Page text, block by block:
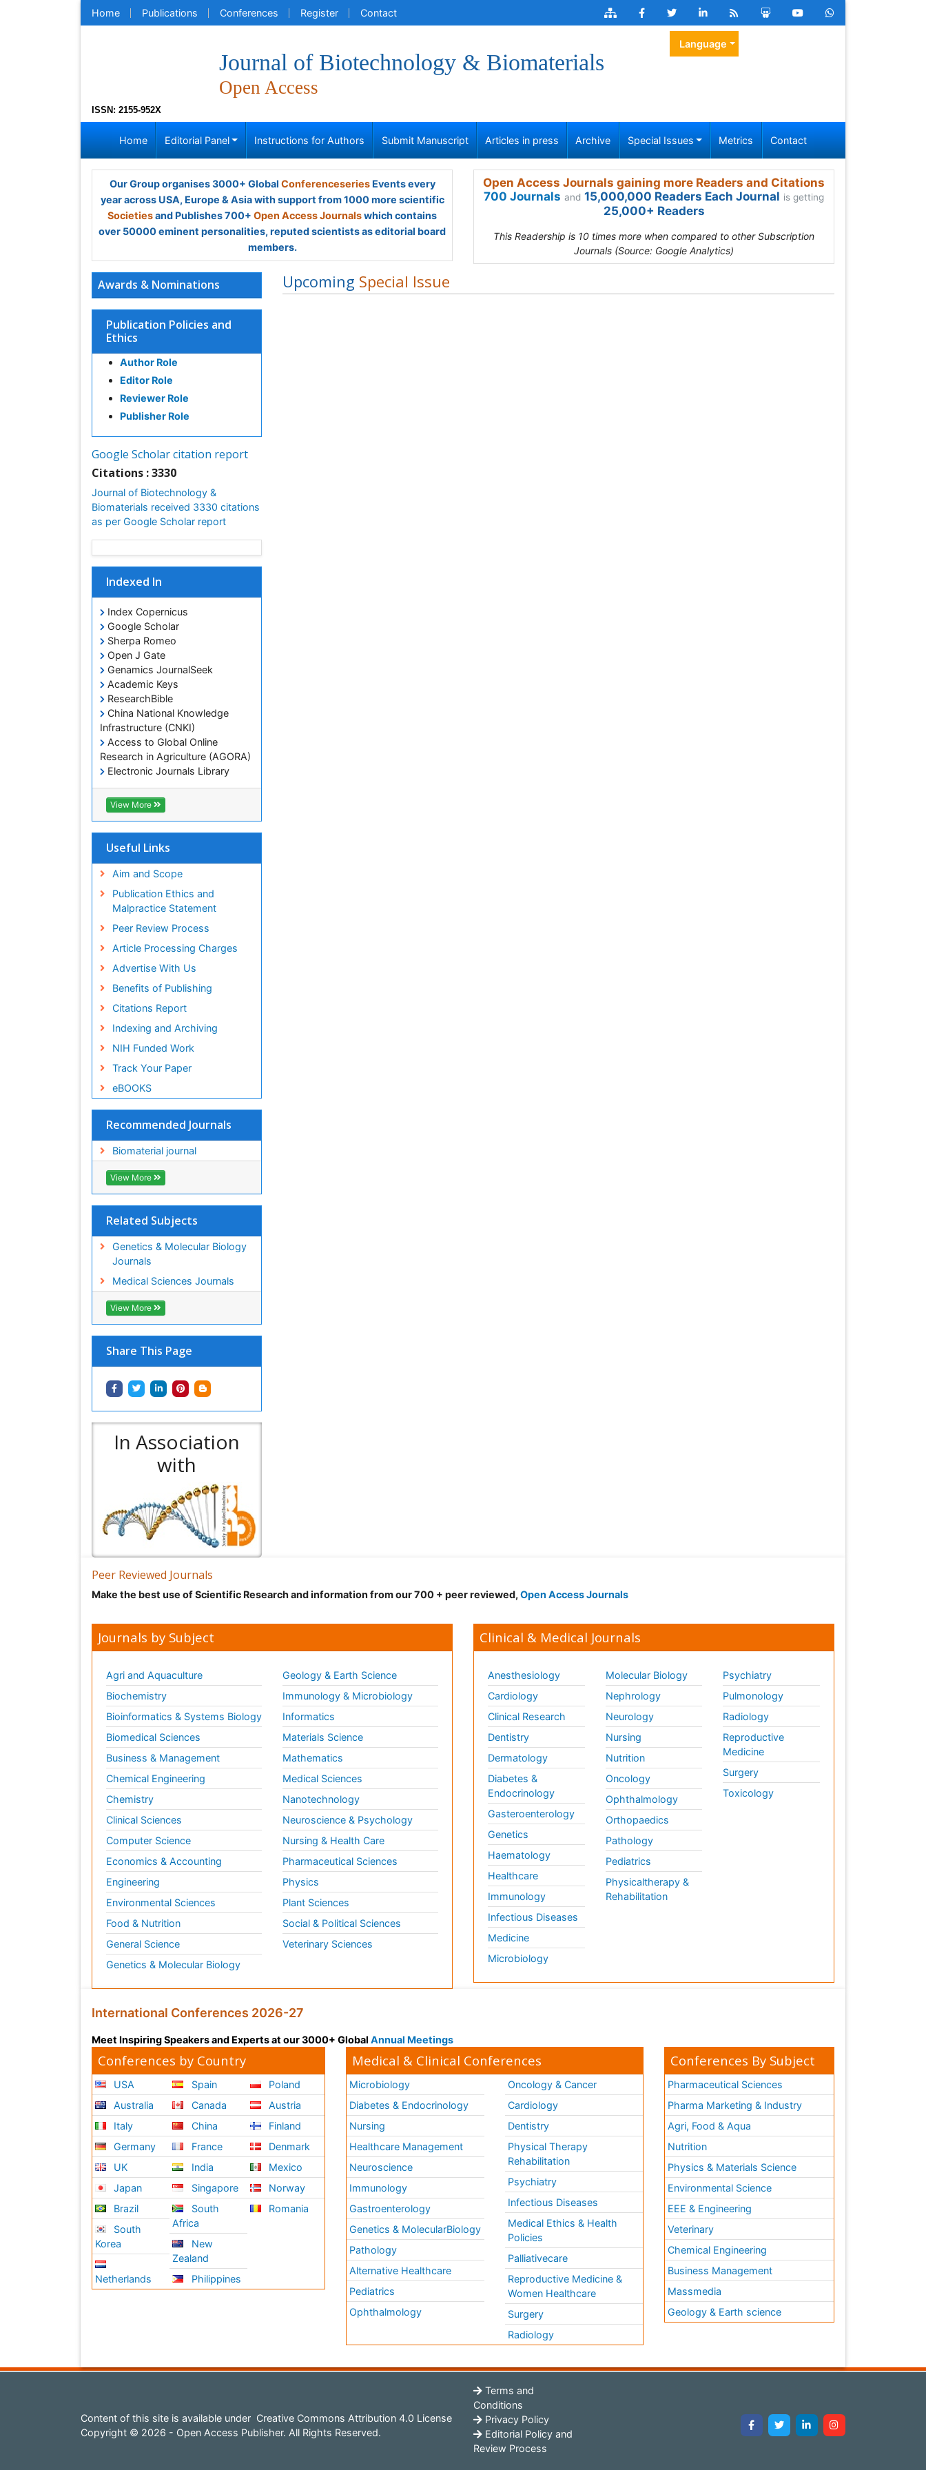
Home Publications Conferences Register Contact
ISSN: 2155-952X
Journal of Biotechnology & Biomaterials
Open Access
Language
Home Editorial Panel Instructions for Authors Submit Manuscript Articles in press Archive Special Issues Metrics Contact
Our Group organises 3000+ Global ConferenceseriesEvents every
year across USA, Europe & Asia with support from 1000 more scientific
Societiesand Publishes 700+ Open Access Journalswhich contains
over 50000 eminent personalities, reputed scientists as editorial board
members.
Open Access Journals gaining more Readers and Citations
700 Journals and 15,000,000 Readers Each Journal is getting
25,000+ Readers
This Readership is 10 times more when compared to other Subscription
Journals (Source: Google Analytics)
Awards & Nominations
Publication Policies and
Ethics
Author Role
Editor Role
Reviewer Role
Publisher Role
Google Scholar citation report
Citations : 3330
Journal of Biotechnology &
Biomaterials received 3330 citations
as per Google Scholar report
Indexed In
Index Copernicus
Google Scholar
Sherpa Romeo
Open J Gate
Genamics JournalSeek
Academic Keys
ResearchBible
China National Knowledge
Infrastructure (CNKI)
Access to Global Online
Research in Agriculture (AGORA)
Electronic Journals Library
RefSeek
Hamdard University
EBSCO A-Z
SWB online catalog
Publons
Education and Research
Euro Pub
ICMJE
View More
Useful Links
Aim and Scope
Publication Ethics and
Malpractice Statement
Peer Review Process
Article Processing Charges
Advertise With Us
Benefits of Publishing
Citations Report
Indexing and Archiving
NIH Funded Work
Track Your Paper
eBOOKS
Recommended Journals
Biomaterial journal
View More
Related Subjects
Genetics & Molecular Biology
Journals
Medical Sciences Journals
View More
Share This Page
In Association
with
Upcoming Special Issue
Peer Reviewed Journals
Make the best use of Scientific Research and information from our 700 + peer reviewed, Open Access Journals
Journals by Subject
Agri and Aquaculture
Biochemistry
Bioinformatics & Systems Biology
Biomedical Sciences
Business & Management
Chemical Engineering
Chemistry
Clinical Sciences
Computer Science
Economics & Accounting
Engineering
Environmental Sciences
Food & Nutrition
General Science
Genetics & Molecular Biology
Geology & Earth Science
Immunology & Microbiology
Informatics
Materials Science
Mathematics
Medical Sciences
Nanotechnology
Neuroscience & Psychology
Nursing & Health Care
Pharmaceutical Sciences
Physics
Plant Sciences
Social & Political Sciences
Veterinary Sciences
Clinical & Medical Journals
Anesthesiology
Cardiology
Clinical Research
Dentistry
Dermatology
Diabetes &
Endocrinology
Gasteroenterology
Genetics
Haematology
Healthcare
Immunology
Infectious Diseases
Medicine
Microbiology
Molecular Biology
Nephrology
Neurology
Nursing
Nutrition
Oncology
Ophthalmology
Orthopaedics
Pathology
Pediatrics
Physicaltherapy &
Rehabilitation
Psychiatry
Pulmonology
Radiology
Reproductive
Medicine
Surgery
Toxicology
International Conferences 2026-27
Meet Inspiring Speakers and Experts at our 3000+ Global Annual Meetings
Conferences by Country
USA
Australia
Italy
Germany
UK
Japan
Brazil
South
Korea
Netherlands
Spain
Canada
China
France
India
Singapore
South
Africa
New
Zealand
Philippines
Poland
Austria
Finland
Denmark
Mexico
Norway
Romania
Medical & Clinical Conferences
Microbiology
Diabetes & Endocrinology
Nursing
Healthcare Management
Neuroscience
Immunology
Gastroenterology
Genetics & MolecularBiology
Pathology
Alternative Healthcare
Pediatrics
Ophthalmology
Oncology & Cancer
Cardiology
Dentistry
Physical Therapy
Rehabilitation
Psychiatry
Infectious Diseases
Medical Ethics & Health
Policies
Palliativecare
Reproductive Medicine &
Women Healthcare
Surgery
Radiology
Conferences By Subject
Pharmaceutical Sciences
Pharma Marketing & Industry
Agri, Food & Aqua
Nutrition
Physics & Materials Science
Environmental Science
EEE & Engineering
Veterinary
Chemical Engineering
Business Management
Massmedia
Geology & Earth science
Content of this site is available under Creative Commons Attribution 4.0 License
Copyright © 2026 - Open Access Publisher. All Rights Reserved.
Terms and
Conditions
Privacy Policy
Editorial Policy and
Review Process